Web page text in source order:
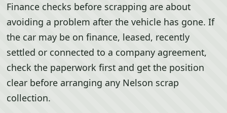
Finance checks before scrapping are about
avoiding a problem after the vehicle has gone. If
the car may be on finance, leased, recently
settled or connected to a company agreement,
check the paperwork first and get the position
clear before arranging any Nelson scrap
collection.